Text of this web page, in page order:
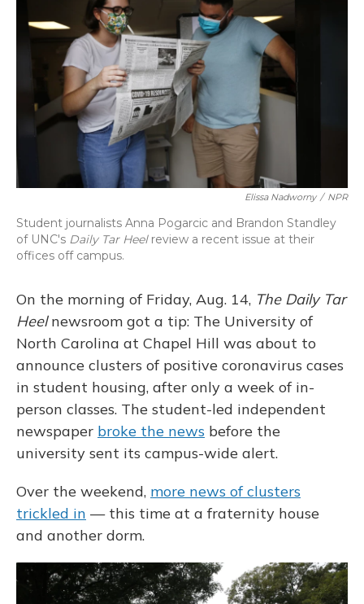
Elissa Nadworny / NPR
Student journalists Anna Pogarcic and Brandon Standley
of UNC's Daily Tar Heelreview a recent issue at their
offices off campus.
On the morning of Friday, Aug. 14, The Daily Tar
Heelnewsroom got a tip: The University of
North Carolina at Chapel Hill was about to
announce clusters of positive coronavirus cases
in student housing, after only a week of in-
person classes. The student-led independent
newspaper broke the news before the
university sent its campus-wide alert.
Over the weekend, more news of clusters
trickled in — this time at a fraternity house
and another dorm.